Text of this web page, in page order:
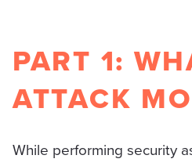
PART 1:
ATTACK
While performing security